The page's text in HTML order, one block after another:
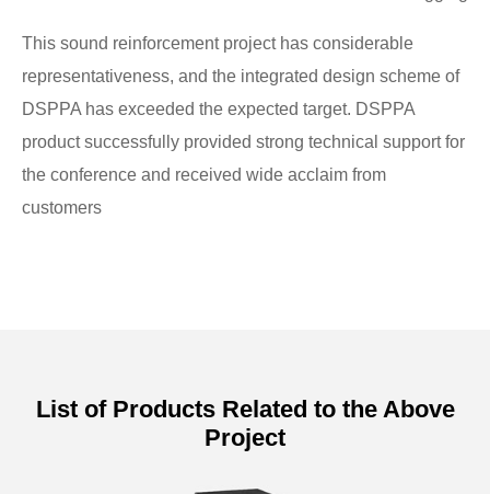
This sound reinforcement project has considerable
representativeness, and the integrated design scheme of
DSPPA has exceeded the expected target. DSPPA
product successfully provided strong technical support for
the conference and received wide acclaim from
customers
List of Products Related to the Above
Project